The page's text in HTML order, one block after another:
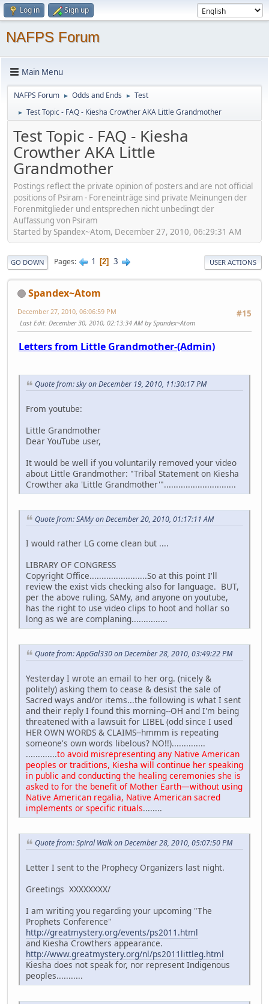
Log in Sign up
NAFPS Forum
Main Menu
NAFPS Forum ► Odds and Ends ► Test
► Test Topic - FAQ - Kiesha Crowther AKA Little Grandmother
Test Topic - FAQ - Kiesha
Crowther AKA Little
Grandmother
Postings reflect the private opinion of posters and are not official
positions of Psiram - Foreneinträge sind private Meinungen der
Forenmitglieder und entsprechen nicht unbedingt der
Auffassung von Psiram
Started by Spandex~Atom, December 27, 2010, 06:29:31 AM
GO DOWN Pages 1 2 3 USER ACTIONS
Spandex~Atom
#15
December 27, 2010, 06:06:59 PM
Last Edit: December 30, 2010, 02:13:34 AM by Spandex~Atom
Letters from Little Grandmother-(Admin)
Quote from: sky on December 19, 2010, 11:30:17 PM
From youtube:
Little Grandmother
Dear YouTube user,
It would be well if you voluntarily removed your video
about Little Grandmother: "Tribal Statement on Kiesha
Crowther aka 'Little Grandmother'"..............................
Quote from: SAMy on December 20, 2010, 01:17:11 AM
I would rather LG come clean but ....
LIBRARY OF CONGRESS
Copyright Office........................So at this point I'll
review the exist vids checking also for language. BUT,
per the above ruling, SAMy, and anyone on youtube,
has the right to use video clips to hoot and hollar so
long as we are complaning...............
Quote from: AppGal330 on December 28, 2010, 03:49:22 PM
Yesterday I wrote an email to her org. (nicely &
politely) asking them to cease & desist the sale of
Sacred ways and/or items...the following is what I sent
and their reply I found this morning--OH and I'm being
threatened with a lawsuit for LIBEL (odd since I used
HER OWN WORDS & CLAIMS--hmmm is repeating
someone's own words libelous? NO!!)..............
.............to avoid misrepresenting any Native American
peoples or traditions, Kiesha will continue her speaking
in public and conducting the healing ceremonies she is
asked to for the benefit of Mother Earth—without using
Native American regalia, Native American sacred
implements or specific rituals........
Quote from: Spiral Walk on December 28, 2010, 05:07:50 PM
Letter I sent to the Prophecy Organizers last night.
Greetings XXXXXXXX/
I am writing you regarding your upcoming "The
Prophets Conference"
http://greatmystery.org/events/ps2011.html
and Kiesha Crowthers appearance.
http://www.greatmystery.org/nl/ps2011littleg.html
Kiesha does not speak for, nor represent Indigenous
peoples...........